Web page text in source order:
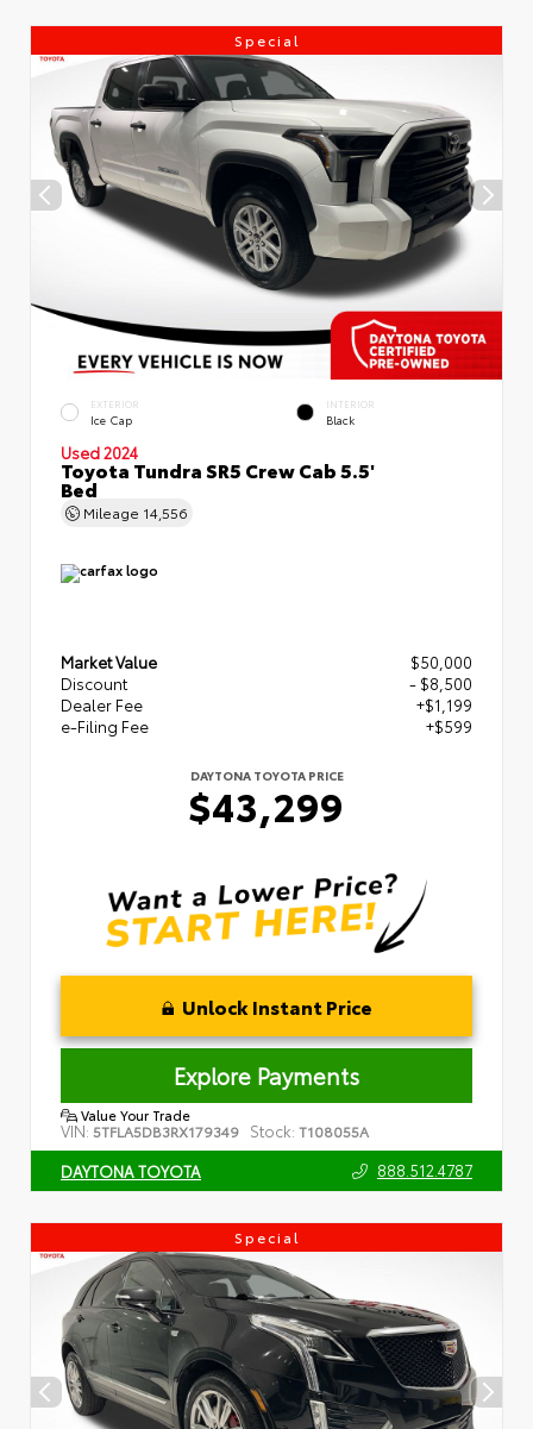
Special
EXTERIOR
Ice Cap
INTERIOR
Black
Used 2024
Toyota Tundra SR5 Crew Cab 5.5'
Bed
Mileage 14,556
Market Value
$50,000
Discount
- $8,500
Dealer Fee
+$1,199
e-Filing Fee
+$599
DAYTONA TOYOTA PRICE
$43,299
Unlock Instant Price
Explore Payments
Value Your Trade
VIN: 5TFLA5DB3RX179349 Stock: T108055A
DAYTONA TOYOTA 888.512.4787
Special